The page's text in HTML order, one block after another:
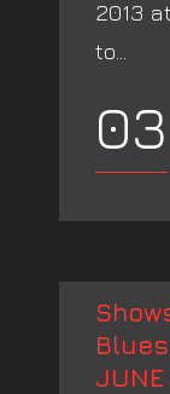
2013
to...
03